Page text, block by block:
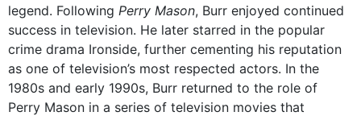
legend. Following Perry Mason, Burr enjoyed continued
success in television. He later starred in the popular
crime drama Ironside, further cementing his reputation
as one of television’s most respected actors. In the
1980s and early 1990s, Burr returned to the role of
Perry Mason in a series of television movies that